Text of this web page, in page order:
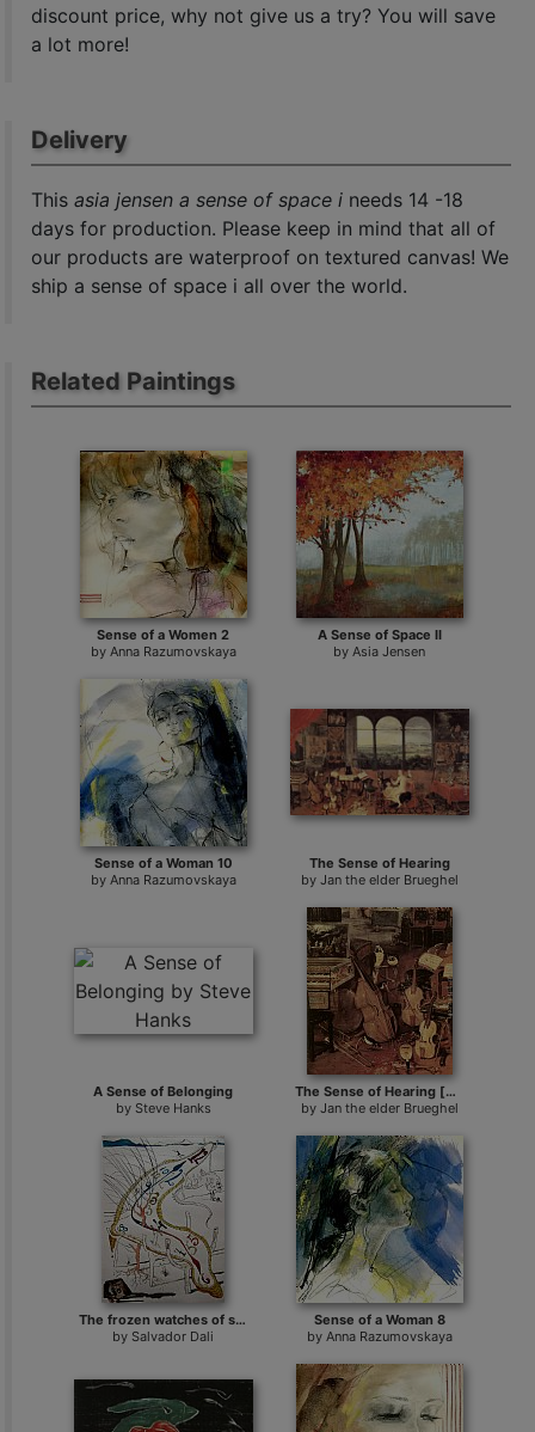
discount price, why not give us a try? You will save
a lot more!
Delivery
Thisasia jensen a sense of space i needs 14 -18
days for production. Please keep in mind that all of
our products are waterproof on textured canvas! We
ship a sense of space i all over the world.
Related Paintings
Sense of a Women 2
by Anna Razumovskaya
A Sense of Space II
byAsia Jensen
Sense of a Woman 10
by Anna Razumovskaya
The Sense of Hearing
by Jan the elder Brueghel
A Sense of Belonging
by Steve Hanks
The Sense of Hearing [detail 1]
by Jan the elder Brueghel
The frozen watches of space-time
by Salvador Dali
Sense of a Woman 8
by Anna Razumovskaya